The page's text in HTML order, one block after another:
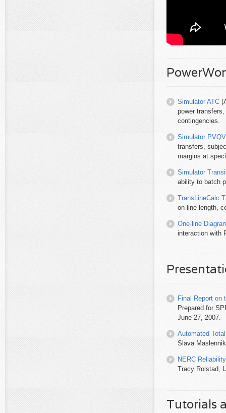
Simulator ATC
power
contingencies.
Simulator PVQV
transfers,
margins at
Simulator
ability to batch
TransLineCalc
on line length,
One-line
interaction with
Final Report on
Prepared for
June 27, 2007.
Automated
Slava
NERC
Tracy Rolstad,
Tutorials